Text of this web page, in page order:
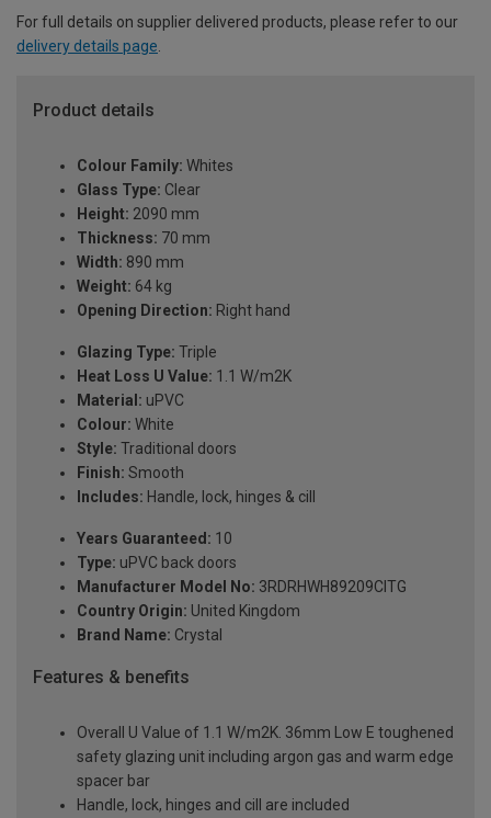
For full details on supplier delivered products, please refer to our
delivery details page.
Product details
Colour Family: Whites
Glass Type: Clear
Height: 2090 mm
Thickness: 70 mm
Width: 890 mm
Weight: 64 kg
Opening Direction: Right hand
Glazing Type: Triple
Heat Loss U Value: 1.1 W/m2K
Material: uPVC
Colour: White
Style: Traditional doors
Finish: Smooth
Includes: Handle, lock, hinges & cill
Years Guaranteed: 10
Type: uPVC back doors
Manufacturer Model No: 3RDRHWH89209ClTG
Country Origin: United Kingdom
Brand Name: Crystal
Features & benefits
Overall U Value of 1.1 W/m2K. 36mm Low E toughened
safety glazing unit including argon gas and warm edge
spacer bar
Handle, lock, hinges and cill are included